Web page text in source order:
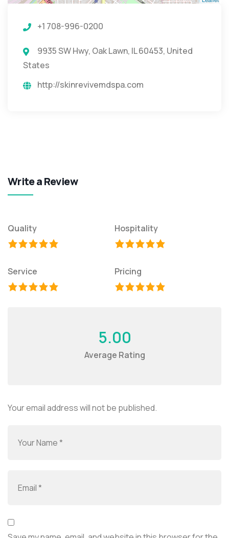
+1 708-996-0200
9935 SW Hwy, Oak Lawn, IL 60453, United
States
http://skinrevivemdspa.com
Write a Review
Quality Hospitality
Service Pricing
5.00
Average Rating
Your email address will not be published.